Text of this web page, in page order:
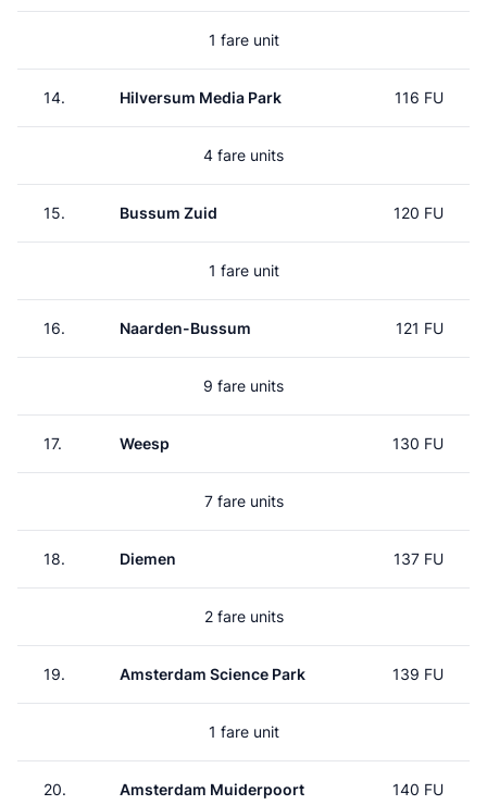
1 fare unit
14. Hilversum Media Park 116 FU
4 fare units
15. Bussum Zuid 120 FU
1 fare unit
16. Naarden-Bussum 121 FU
9 fare units
17. Weesp 130 FU
7 fare units
18. Diemen 137 FU
2 fare units
19. Amsterdam Science Park 139 FU
1 fare unit
20. Amsterdam Muiderpoort 140 FU